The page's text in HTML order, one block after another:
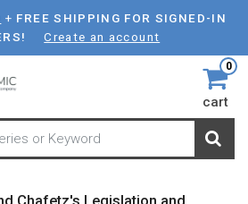
+ FREE SHIPPING FOR SIGNED-IN
Create an account
0
cart